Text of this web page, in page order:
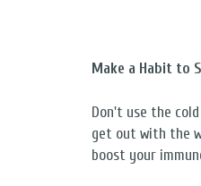
Make a Habit to
Don't use the
get out with the
boost your